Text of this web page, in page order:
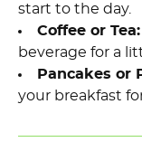
start to the day.
Coffee or Tea:
beverage for a
Pancakes or
your breakfast